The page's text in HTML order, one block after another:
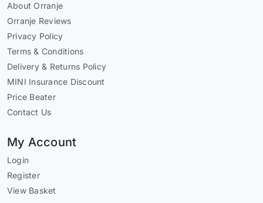
About Orranje
Orranje Reviews
Privacy Policy
Terms & Conditions
Delivery & Returns Policy
MINI Insurance Discount
Price Beater
Contact Us
My Account
Login
Register
View Basket